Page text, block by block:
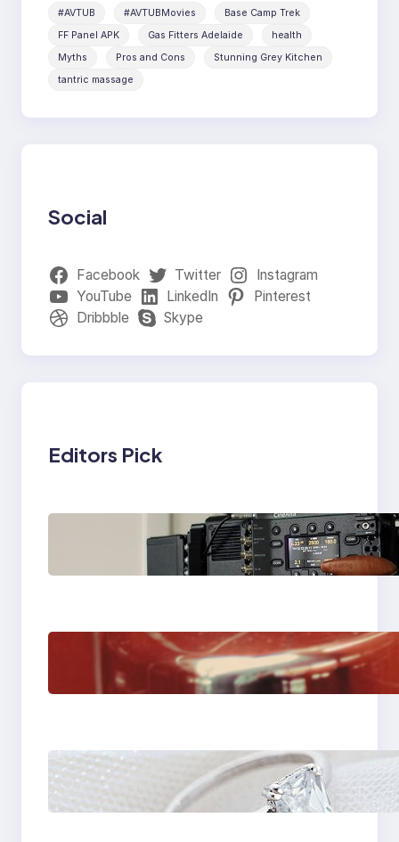
#AVTUB #AVTUBMovies
Base Camp Trek
FF Panel APK
Gas Fitters Adelaide
health
Myths
Pros and Cons
Stunning Grey Kitchen
tantric massage
Social
Facebook Twitter
Instagram
YouTube
LinkedIn
Pinterest
Dribbble
Skype
Editors Pick
Why Professionals
Choose the Sony
Venice Camera
The Importance Of
Fast And Reliable
Plumbing Support In
Discover the
Signature Beauty of
the 18K Yellow Gold